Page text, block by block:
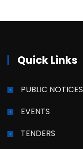
Quick Links
PUBLIC NOTICES
EVENTS
TENDERS